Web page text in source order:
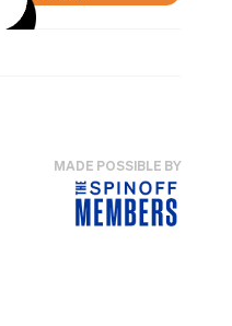
MADE POSSIBLE BY